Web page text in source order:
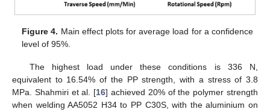
Figure 4. Main effect plots for average load for a confidence
level of 95%.
The highest load under these conditions is 336 N,
equivalent to 16.54% of the PP strength, with a stress of 3.8
MPa. Shahmiri et al. [16] achieved 20% of the polymer strength
when welding AA5052 H34 to PP C30S, with the aluminium on